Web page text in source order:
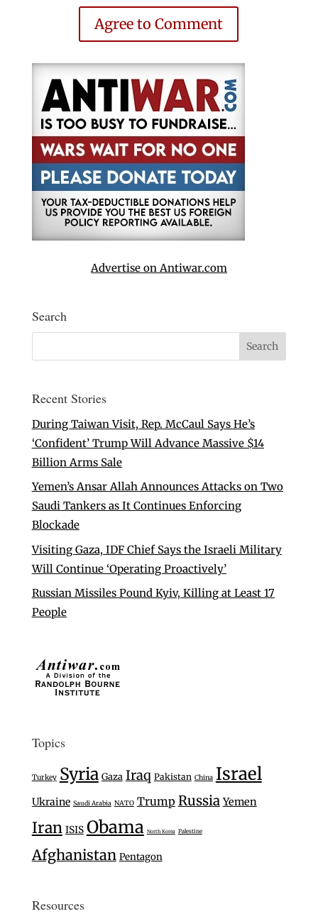
Agree to Comment
Advertise on Antiwar.com
Search
Recent Stories
During Taiwan Visit, Rep. McCaul Says He’s
‘Confident’ Trump Will Advance Massive $14
Billion Arms Sale
Yemen’s Ansar Allah Announces Attacks on Two
Saudi Tankers as It Continues Enforcing
Blockade
Visiting Gaza, IDF Chief Says the Israeli Military
Will Continue ‘Operating Proactively’
Russian Missiles Pound Kyiv, Killing at Least 17
People
Topics
Turkey Syria Gaza Iraq Pakistan China Israel
Ukraine Saudi Arabia NATO Trump Russia Yemen
Iran ISIS Obama North Korea Palestine
Afghanistan Pentagon
Resources